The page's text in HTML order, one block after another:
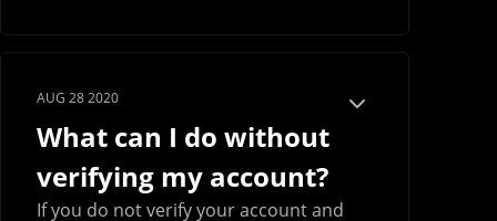
AUG 28 2020
What can I do without
verifying my account?
If you do not verify your account and